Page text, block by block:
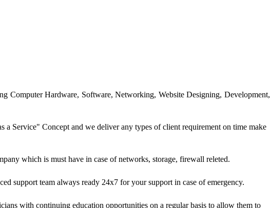
Computer Hardware, Software, Networking, Website Designing, Development,
Service" Concept and we deliver any types of client requirement on time make
which is must have in case of networks, storage, firewall releted.
support team always ready 24x7 for your support in case of emergency.
with continuing education opportunities on a regular basis to allow them to